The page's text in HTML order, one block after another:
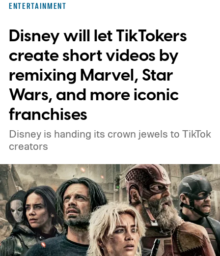
practical set, and how audiences can
connect to the Delgados' extraordinary
journey.
ENTERTAINMENT
Disney will let TikTokers
create short videos by
remixing Marvel, Star
Wars, and more iconic
franchises
Disney is handing its crown jewels to TikTok
creators